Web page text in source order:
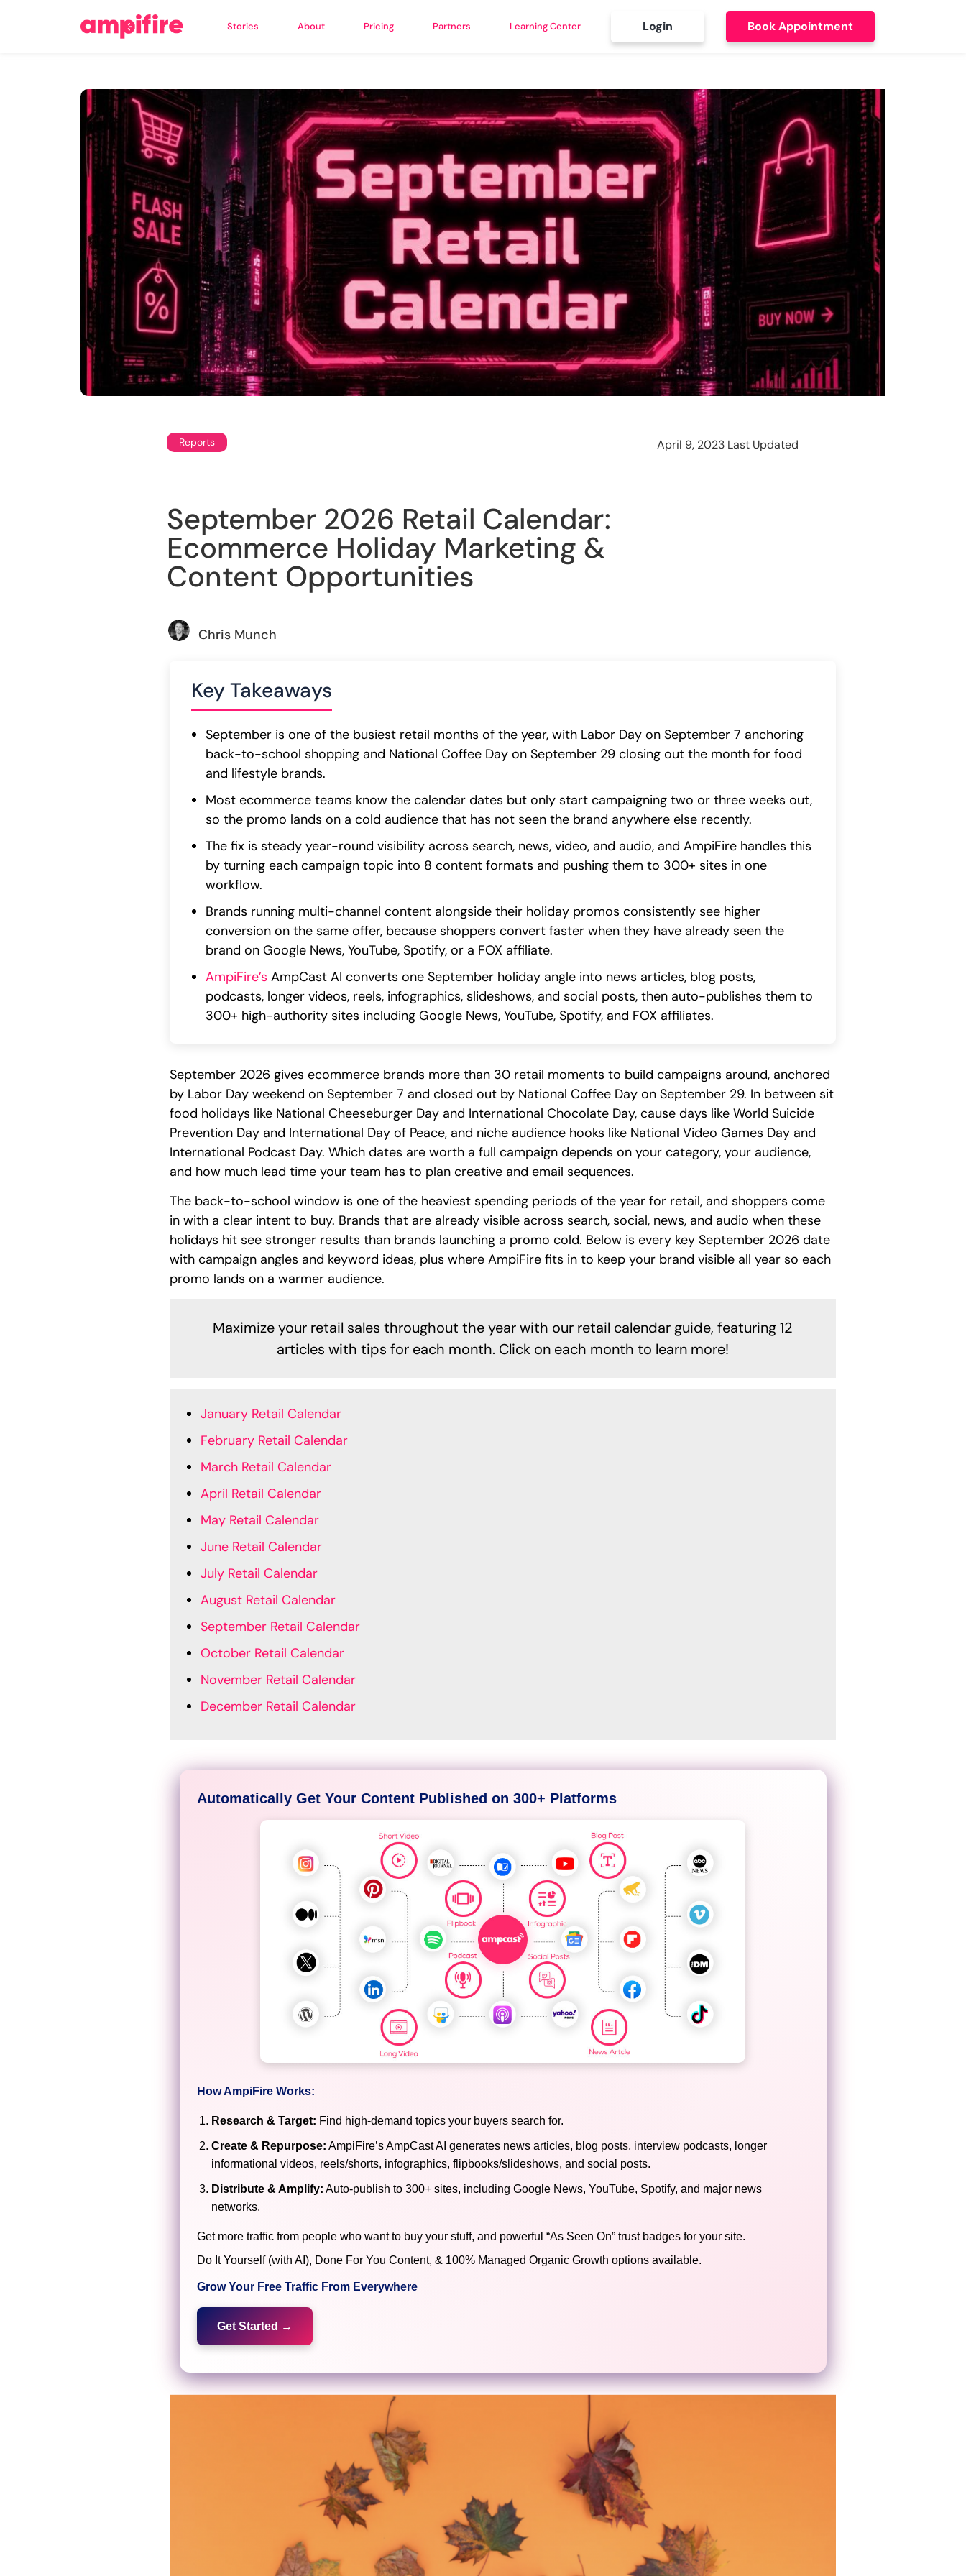
Stories About Pricing Partners Learning Center Login Book Appointment
Reports April 9, 2023 Last Updated
September 2026 Retail Calendar:
Ecommerce Holiday Marketing &
Content Opportunities
Chris Munch
Key Takeaways
September is one of the busiest retail months of the year, with Labor Day on September 7 anchoring
back-to-school shopping and National Coffee Day on September 29 closing out the month for food
and lifestyle brands.
Most ecommerce teams know the calendar dates but only start campaigning two or three weeks out,
so the promo lands on a cold audience that has not seen the brand anywhere else recently.
The fix is steady year-round visibility across search, news, video, and audio, and AmpiFire handles this
by turning each campaign topic into 8 content formats and pushing them to 300+ sites in one
workflow.
Brands running multi-channel content alongside their holiday promos consistently see higher
conversion on the same offer, because shoppers convert faster when they have already seen the
brand on Google News, YouTube, Spotify, or a FOX affiliate.
AmpiFire’s AmpCast AI converts one September holiday angle into news articles, blog posts,
podcasts, longer videos, reels, infographics, slideshows, and social posts, then auto-publishes them to
300+ high-authority sites including Google News, YouTube, Spotify, and FOX affiliates.
September 2026 gives ecommerce brands more than 30 retail moments to build campaigns around, anchored
by Labor Day weekend on September 7 and closed out by National Coffee Day on September 29. In between sit
food holidays like National Cheeseburger Day and International Chocolate Day, cause days like World Suicide
Prevention Day and International Day of Peace, and niche audience hooks like National Video Games Day and
International Podcast Day. Which dates are worth a full campaign depends on your category, your audience,
and how much lead time your team has to plan creative and email sequences.
The back-to-school window is one of the heaviest spending periods of the year for retail, and shoppers come
in with a clear intent to buy. Brands that are already visible across search, social, news, and audio when these
holidays hit see stronger results than brands launching a promo cold. Below is every key September 2026 date
with campaign angles and keyword ideas, plus where AmpiFire fits in to keep your brand visible all year so each
promo lands on a warmer audience.
Maximize your retail sales throughout the year with our retail calendar guide, featuring 12
articles with tips for each month. Click on each month to learn more!
January Retail Calendar
February Retail Calendar
March Retail Calendar
April Retail Calendar
May Retail Calendar
June Retail Calendar
July Retail Calendar
August Retail Calendar
September Retail Calendar
October Retail Calendar
November Retail Calendar
December Retail Calendar
Automatically Get Your Content Published on 300+ Platforms
How AmpiFire Works:
Research & Target: Find high-demand topics your buyers search for.
Create & Repurpose: AmpiFire’s AmpCast AI generates news articles, blog posts, interview podcasts, longer
informational videos, reels/shorts, infographics, flipbooks/slideshows, and social posts.
Distribute & Amplify: Auto-publish to 300+ sites, including Google News, YouTube, Spotify, and major news
networks.
Get more traffic from people who want to buy your stuff, and powerful “As Seen On” trust badges for your site.
Do It Yourself (with AI), Done For You Content, & 100% Managed Organic Growth options available.
Grow Your Free Traffic From Everywhere
Get Started →